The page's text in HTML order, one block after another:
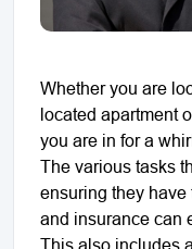
Whether you are
located apartment
you are in for a
The various tasks
ensuring they
and insurance can
This also includes